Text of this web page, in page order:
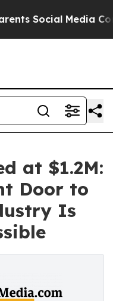
Media Controls for
at $1.2M:
Door to
Is